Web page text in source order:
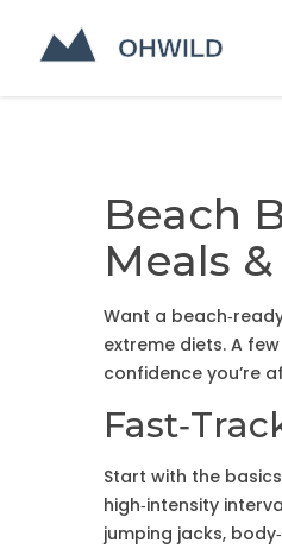
Beach
Meals
Want a
extreme diets. A
confidence you’re
Start with the
high‑intensity
jumping jacks,